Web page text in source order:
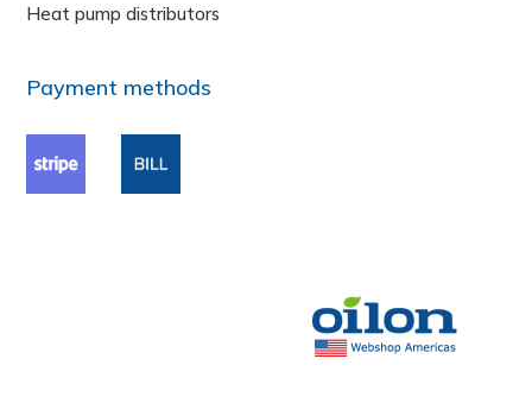
Heat pump distributors
Payment methods